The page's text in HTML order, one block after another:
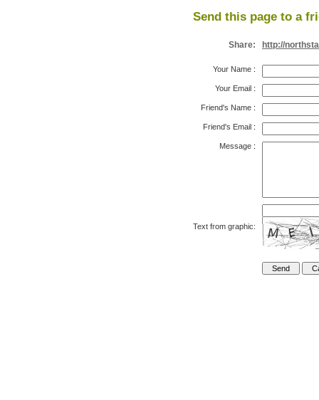
Send this page to a
Share: http://
Your Name :
Your Email :
Friend's Name :
Friend's Email :
Message :
Text from graphic: